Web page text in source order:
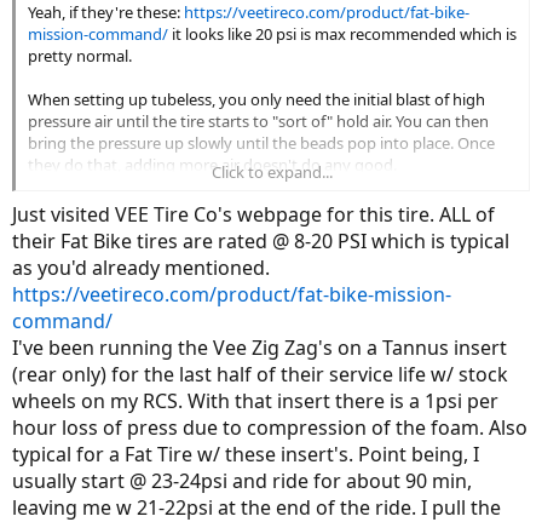
Yeah, if they're these: https://veetireco.com/product/fat-bike-
mission-command/ it looks like 20 psi is max recommended which is
pretty normal.
When setting up tubeless, you only need the initial blast of high
pressure air until the tire starts to "sort of" hold air. You can then
bring the pressure up slowly until the beads pop into place. Once
they do that, adding more air doesn't do any good.
Much depends upon the design/quality of the wheel. Many cheap
fatbike wheels don't have anything to help center the tire on the
wheel concentrically. You'll notice this even when running tubes
when sometimes you do a less than stellar job of mounting a tire
and find the bead is sucked down on one side and wanting to pop
off on the other (creating a huge wobble). With wheels like that,
getting them taped/sealed up well enough to hold air is only part of
the problem.
Click to expand...
Just visited VEE Tire Co's webpage for this tire. ALL of
their Fat Bike tires are rated @ 8-20 PSI which is typical
as you'd already mentioned.
https://veetireco.com/product/fat-bike-mission-
command/
I've been running the Vee Zig Zag's on a Tannus insert
(rear only) for the last half of their service life w/ stock
wheels on my RCS. With that insert there is a 1psi per
hour loss of press due to compression of the foam. Also
typical for a Fat Tire w/ these insert's. Point being, I
usually start @ 23-24psi and ride for about 90 min,
leaving me w 21-22psi at the end of the ride. I pull the